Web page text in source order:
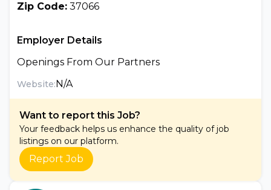
Zip Code: 37066
Employer Details
Openings From Our Partners
Website:N/A
Want to report this Job?
Your feedback helps us enhance the quality of job
listings on our platform.
Report Job